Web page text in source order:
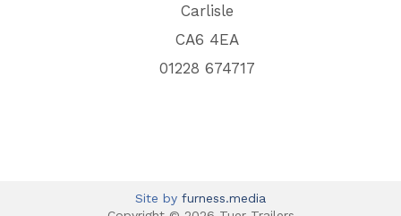
Carlisle
CA6 4EA
01228 674717
Site by furness.media